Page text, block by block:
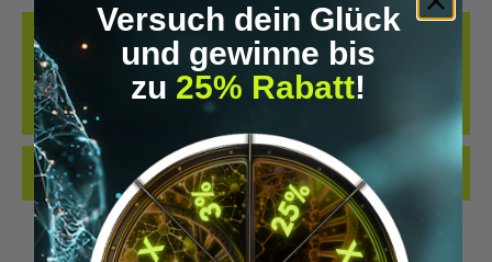
DESCRIPTION
YOU'RE INTERESTED IN A MAGNET TO EXPAND YOUR SENSORY
PERCEPTION? OUR GUIDE STARTS EXACTLY THERE. THE FEELING...
WHEN YOU FIR…
REVIEWS
Versuch dein Glück
und gewinne bis
zu 25% Rabatt!